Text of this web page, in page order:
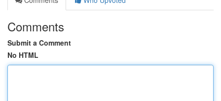
Comments
Submit a Comment
No HTML